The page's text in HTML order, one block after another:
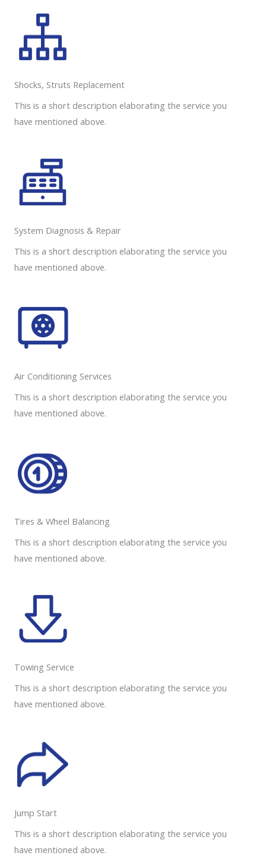
Shocks, Struts Replacement​
This is a short description elaborating the service you
have mentioned above.
System Diagnosis & Repair​​
This is a short description elaborating the service you
have mentioned above.
Air Conditioning Services​​
This is a short description elaborating the service you
have mentioned above.
Tires & Wheel Balancing​​
This is a short description elaborating the service you
have mentioned above.
Towing Service
This is a short description elaborating the service you
have mentioned above.
Jump Start
This is a short description elaborating the service you
have mentioned above.